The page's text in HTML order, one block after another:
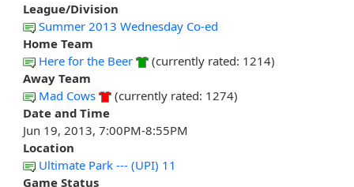
League/Division
Summer 2013 Wednesday Co-ed
Home Team
Here for the Beer
(currently rated: 1214)
Away Team
Mad Cows
(currently rated: 1274)
Date and Time
Jun 19, 2013, 7:00PM-8:55PM
Location
Ultimate Park --- (UPI) 11
Game Status